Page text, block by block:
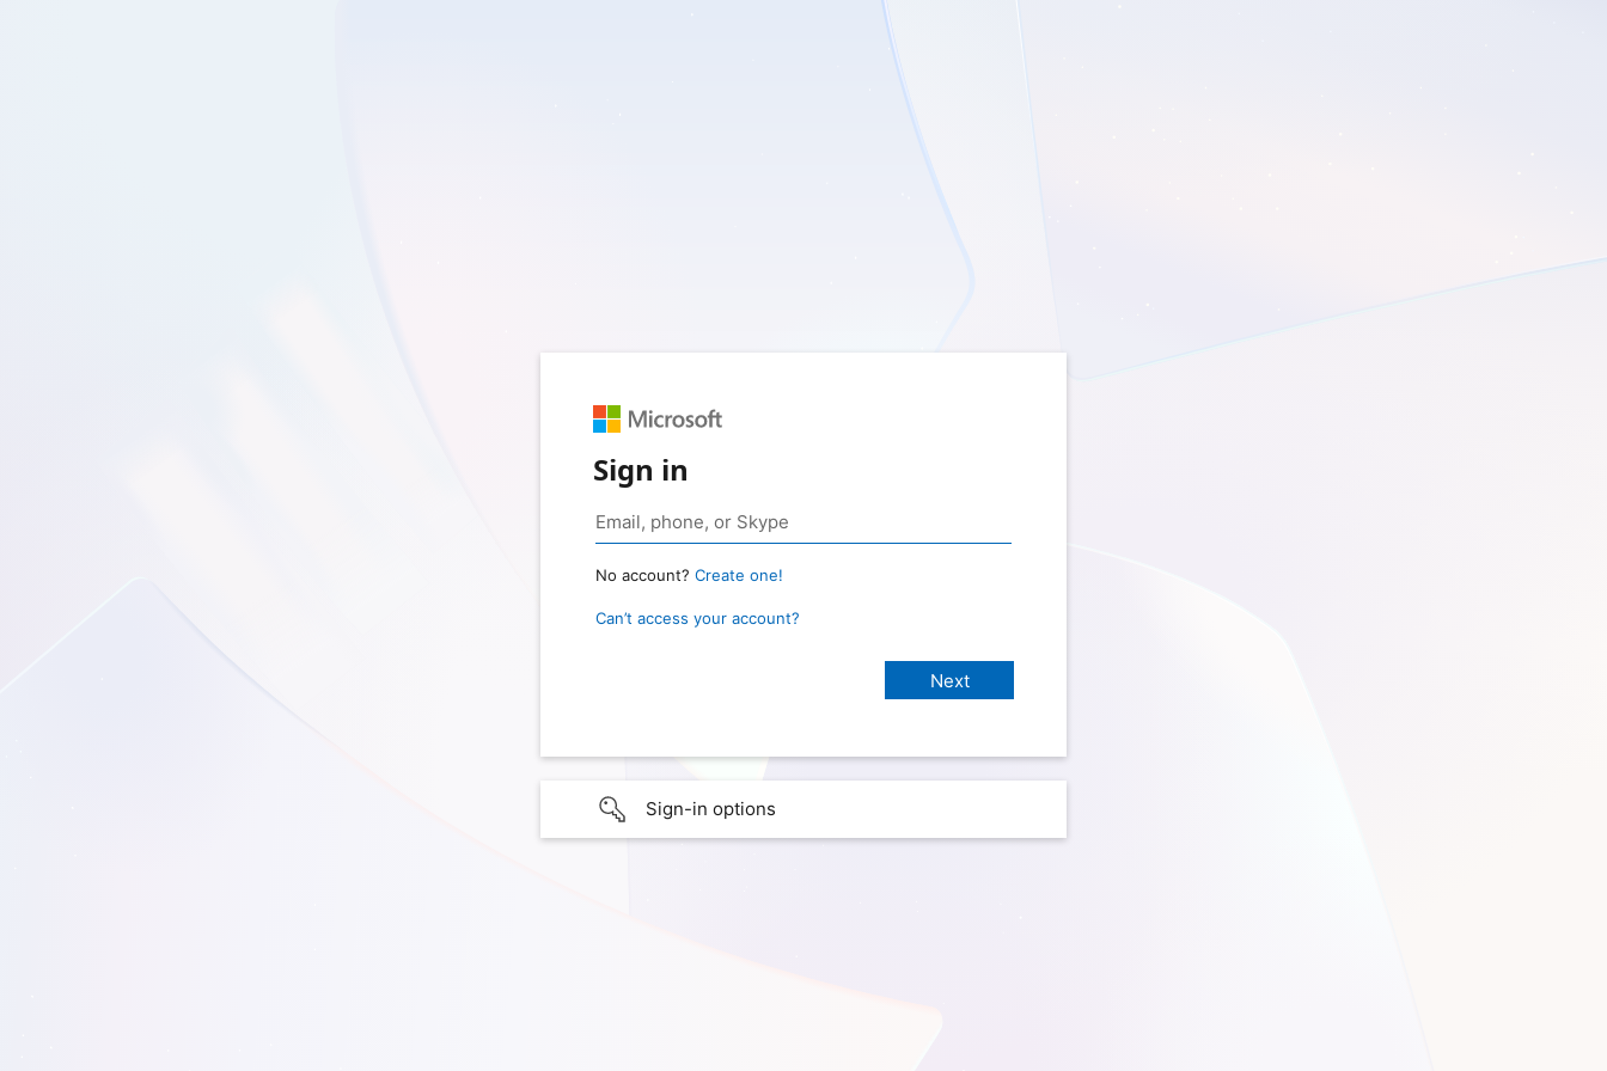
Sign in
No account? Create one!
Can’t access your account?
Sign-in options